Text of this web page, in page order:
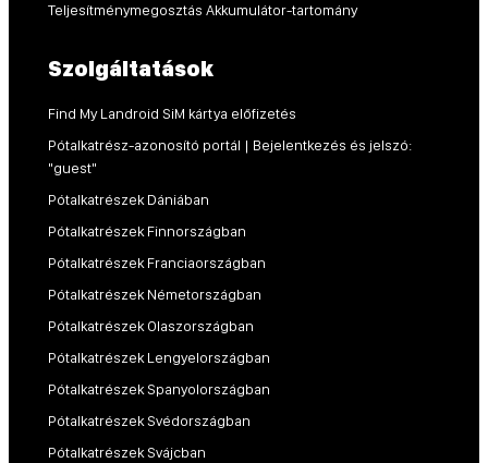
Teljesítménymegosztás Akkumulátor-tartomány
Szolgáltatások
Find My Landroid SiM kártya előfizetés
Pótalkatrész-azonosító portál | Bejelentkezés és jelszó:
"guest"
Pótalkatrészek Dániában
Pótalkatrészek Finnországban
Pótalkatrészek Franciaországban
Pótalkatrészek Németországban
Pótalkatrészek Olaszországban
Pótalkatrészek Lengyelországban
Pótalkatrészek Spanyolországban
Pótalkatrészek Svédországban
Pótalkatrészek Svájcban